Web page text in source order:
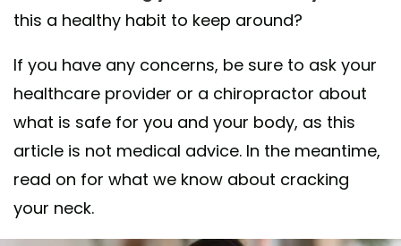
this a healthy habit to keep around?
If you have any concerns, be sure to ask your
healthcare provider or a chiropractor about
what is safe for you and your body, as this
article is not medical advice. In the meantime,
read on for what we know about cracking
your neck.